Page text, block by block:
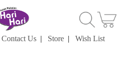
Contact Us | Store | Wish List